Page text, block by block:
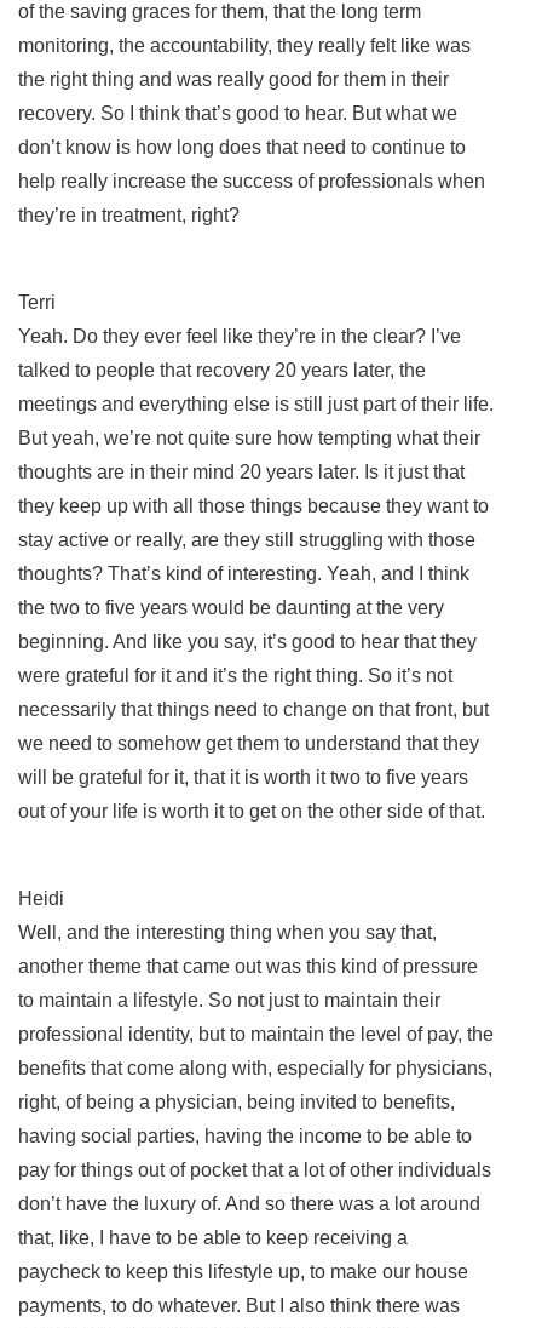
of the saving graces for them, that the long term
monitoring, the accountability, they really felt like was
the right thing and was really good for them in their
recovery. So I think that’s good to hear. But what we
don’t know is how long does that need to continue to
help really increase the success of professionals when
they’re in treatment, right?
Terri
Yeah. Do they ever feel like they’re in the clear? I’ve
talked to people that recovery 20 years later, the
meetings and everything else is still just part of their life.
But yeah, we’re not quite sure how tempting what their
thoughts are in their mind 20 years later. Is it just that
they keep up with all those things because they want to
stay active or really, are they still struggling with those
thoughts? That’s kind of interesting. Yeah, and I think
the two to five years would be daunting at the very
beginning. And like you say, it’s good to hear that they
were grateful for it and it’s the right thing. So it’s not
necessarily that things need to change on that front, but
we need to somehow get them to understand that they
will be grateful for it, that it is worth it two to five years
out of your life is worth it to get on the other side of that.
Heidi
Well, and the interesting thing when you say that,
another theme that came out was this kind of pressure
to maintain a lifestyle. So not just to maintain their
professional identity, but to maintain the level of pay, the
benefits that come along with, especially for physicians,
right, of being a physician, being invited to benefits,
having social parties, having the income to be able to
pay for things out of pocket that a lot of other individuals
don’t have the luxury of. And so there was a lot around
that, like, I have to be able to keep receiving a
paycheck to keep this lifestyle up, to make our house
payments, to do whatever. But I also think there was